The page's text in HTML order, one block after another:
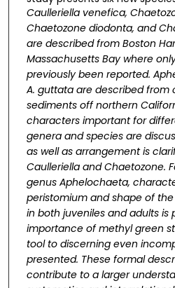
Caulleriella venefica,
Chaetozone diodonta, and
are described from Boston
Massachusetts Bay where
previously been reported.
A. guttataare described from
sediments off northern
characters important for
genera and species are
as well as arrangement is
CaulleriellaandChaetozone.
genus Aphelochaeta,
peristomium and shape of
in both juveniles and adults is
importance of methyl green
tool to discerning even
presented. These formal
contribute to a larger